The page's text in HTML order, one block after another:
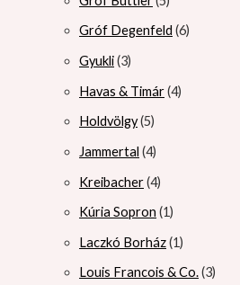
Gróf Degenfeld 6
Gyukli 3
Havas & Timár 4
Holdvölgy 5
Jammertal 4
Kreibacher 4
Kúria Sopron 1
Laczkó Borház 1
Louis Francois & Co. 3